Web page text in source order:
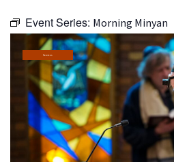
Learning
Religious Life
Community
Preschool
Lifecycles
Event Series: Morning Minyan
Services